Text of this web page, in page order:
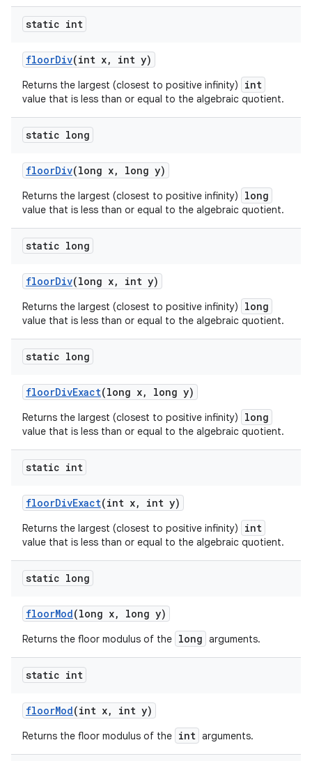
static int
floorDiv(int x, int y)
Returns the largest (closest to positive infinity) int
value that is less than or equal to the algebraic quotient.
static long
floorDiv(long x, long y)
Returns the largest (closest to positive infinity) long
value that is less than or equal to the algebraic quotient.
static long
floorDiv(long x, int y)
Returns the largest (closest to positive infinity) long
value that is less than or equal to the algebraic quotient.
static long
floorDivExact(long x, long y)
Returns the largest (closest to positive infinity) long
value that is less than or equal to the algebraic quotient.
static int
floorDivExact(int x, int y)
Returns the largest (closest to positive infinity) int
value that is less than or equal to the algebraic quotient.
static long
floorMod(long x, long y)
Returns the floor modulus of the long arguments.
static int
floorMod(int x, int y)
Returns the floor modulus of the int arguments.